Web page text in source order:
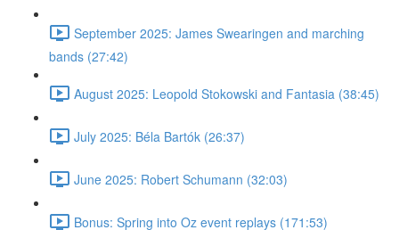
September 2025: James Swearingen and marching
bands (27:42)
August 2025: Leopold Stokowski and Fantasia (38:45)
July 2025: Béla Bartók (26:37)
June 2025: Robert Schumann (32:03)
Bonus: Spring into Oz event replays (171:53)